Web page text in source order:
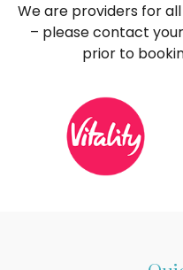
We are providers for
– please contact
prior to